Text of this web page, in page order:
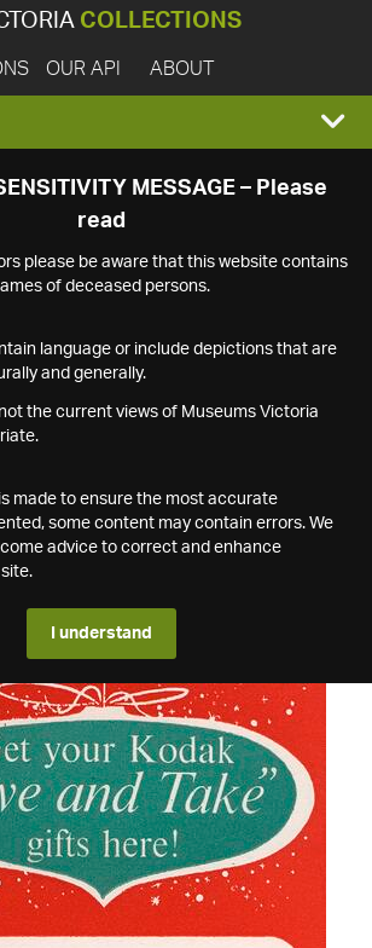
COLLECTIONS
OUR API ABOUT
MESSAGE – Please
read
please be aware that this website contains
of deceased persons.
language or include depictions that are
and generally.
the current views of Museums Victoria
made to ensure the most accurate
some content may contain errors. We
advice to correct and enhance
I understand